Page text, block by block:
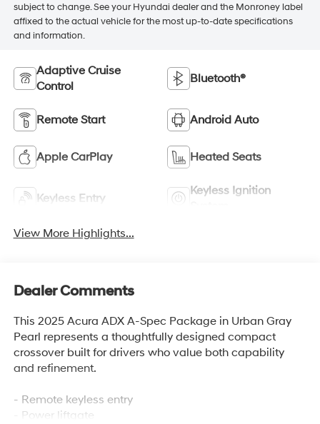
subject to change. See your Hyundai dealer and the Monroney label
affixed to the actual vehicle for the most up-to-date specifications
and information.
Adaptive Cruise
Control
Bluetooth®
Remote Start Android Auto
Apple CarPlay Heated Seats
Keyless Entry
Keyless Ignition
View More Highlights...
Dealer Comments
This 2025 Acura ADX A-Spec Package in Urban Gray
Pearl represents a thoughtfully designed compact
crossover built for drivers who value both capability
and refinement.
- Remote keyless entry
- Power liftgate